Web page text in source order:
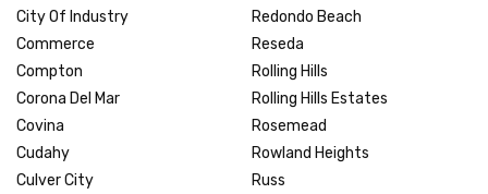
City Of Industry
Commerce
Compton
Corona Del Mar
Covina
Cudahy
Culver City
Redondo Beach
Reseda
Rolling Hills
Rolling Hills Estates
Rosemead
Rowland Heights
Russ